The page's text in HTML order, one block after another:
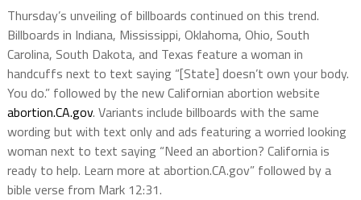
Thursday’s unveiling of billboards continued on this trend.
Billboards in Indiana, Mississippi, Oklahoma, Ohio, South
Carolina, South Dakota, and Texas feature a woman in
handcuffs next to text saying “[State] doesn’t own your body.
You do.” followed by the new Californian abortion website
abortion.CA.gov. Variants include billboards with the same
wording but with text only and ads featuring a worried looking
woman next to text saying “Need an abortion? California is
ready to help. Learn more at abortion.CA.gov” followed by a
bible verse from Mark 12:31.